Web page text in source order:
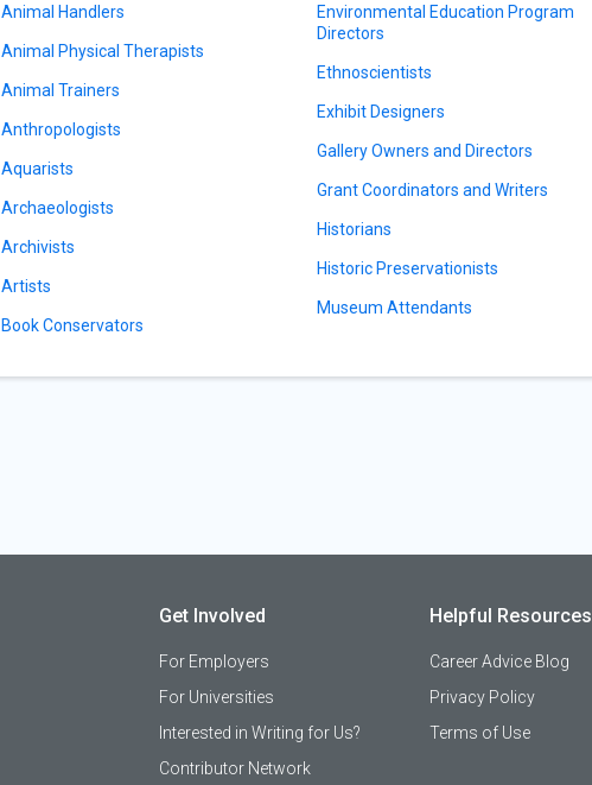
Animal Handlers
Animal Physical Therapists
Animal Trainers
Anthropologists
Aquarists
Archaeologists
Archivists
Artists
Book Conservators
Environmental Education Program
Directors
Ethnoscientists
Exhibit Designers
Gallery Owners and Directors
Grant Coordinators and Writers
Historians
Historic Preservationists
Museum Attendants
Get Involved
For Employers
For Universities
Interested in Writing for Us?
Contributor Network
Helpful Resources
Career Advice Blog
Privacy Policy
Terms of Use